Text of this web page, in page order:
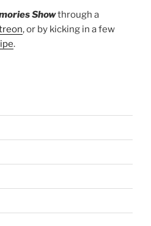
Showthrough a
, or by kicking in a few
.